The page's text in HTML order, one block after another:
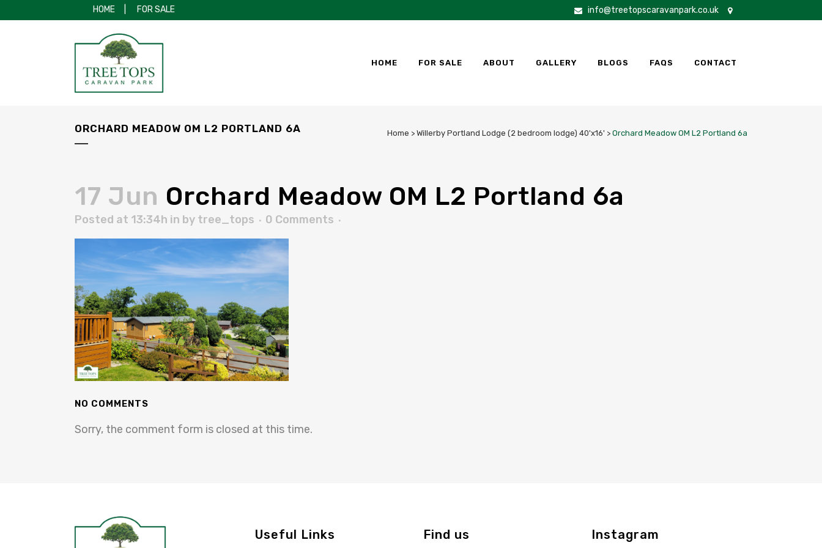
HOME FOR SALE info@treetopscaravanpark.co.uk
HOME FOR SALE ABOUT GALLERY BLOGS FAQS CONTACT
ORCHARD MEADOW OM L2 PORTLAND 6A Home > Willerby Portland Lodge (2 bedroom lodge) 40'x16' > Orchard Meadow OM L2 Portland 6a
17 Jun Orchard Meadow OM L2 Portland 6a
Posted at 13:34h in by tree_tops 0 Comments
NO COMMENTS
Sorry, the comment form is closed at this time.
Useful Links Find us Instagram